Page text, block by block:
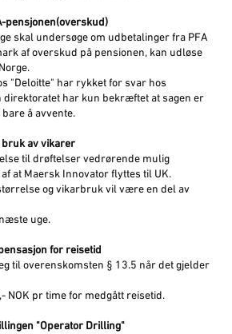
pensjonen(overskud)
skal undersøge om udbetalinger fra PFA
af overskud på pensionen, kan udløse
"Deloitte" har rykket for svar hos
direktoratet har kun bekræftet at sagen er
å avvente.
bruk av vikarer
til drøftelser vedrørende mulig
at Maersk Innovator flyttes til UK.
og vikarbruk vil være en del av
uge.
for reisetid
til overenskomsten § 13.5 når det gjelder
NOK pr time for medgått reisetid.
"Operator Drilling"